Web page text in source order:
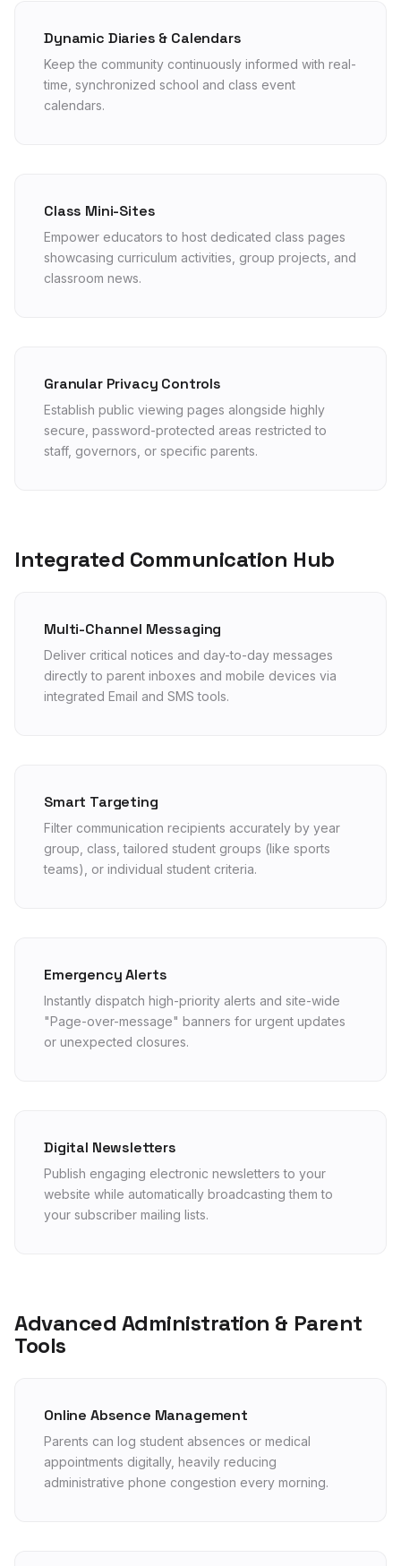
Dynamic Diaries & Calendars
Keep the community continuously informed with real-
time, synchronized school and class event
calendars.
Class Mini-Sites
Empower educators to host dedicated class pages
showcasing curriculum activities, group projects, and
classroom news.
Granular Privacy Controls
Establish public viewing pages alongside highly
secure, password-protected areas restricted to
staff, governors, or specific parents.
Integrated Communication Hub
Multi-Channel Messaging
Deliver critical notices and day-to-day messages
directly to parent inboxes and mobile devices via
integrated Email and SMS tools.
Smart Targeting
Filter communication recipients accurately by year
group, class, tailored student groups (like sports
teams), or individual student criteria.
Emergency Alerts
Instantly dispatch high-priority alerts and site-wide
"Page-over-message" banners for urgent updates
or unexpected closures.
Digital Newsletters
Publish engaging electronic newsletters to your
website while automatically broadcasting them to
your subscriber mailing lists.
Advanced Administration & Parent
Tools
Online Absence Management
Parents can log student absences or medical
appointments digitally, heavily reducing
administrative phone congestion every morning.